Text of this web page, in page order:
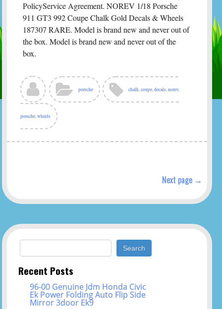
PolicyService Agreement. NOREV 1/18 Porsche
911 GT3 992 Coupe Chalk Gold Decals & Wheels
187307 RARE. Model is brand new and never out of
the box. Model is brand new and never out of the
box.
porsche chalk,coupe,decals,norev,
porsche,wheels
Next page →
Search for:
Recent Posts
96-00 Genuine Jdm Honda Civic
Ek Power Folding Auto Flip Side
Mirror 3door Ek9